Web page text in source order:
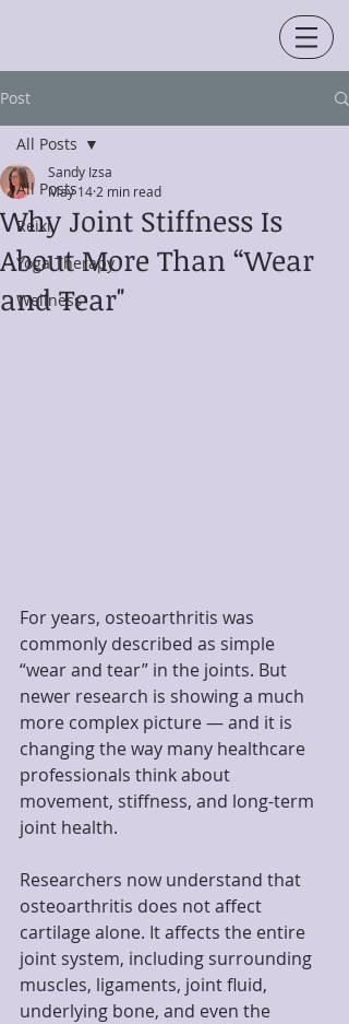
Post
All Posts
Reiki
Yoga Therapy
Wellness
All Posts
Why Joint Stiffness Is
About More Than “Wear
and Tear"
Sandy Izsa
May 14 2 min read
For years, osteoarthritis was
commonly described as simple
“wear and tear” in the joints. But
newer research is showing a much
more complex picture — and it is
changing the way many healthcare
professionals think about
movement, stiffness, and long-term
joint health.
Researchers now understand that
osteoarthritis does not affect
cartilage alone. It affects the entire
joint system, including surrounding
muscles, ligaments, joint fluid,
underlying bone, and even the